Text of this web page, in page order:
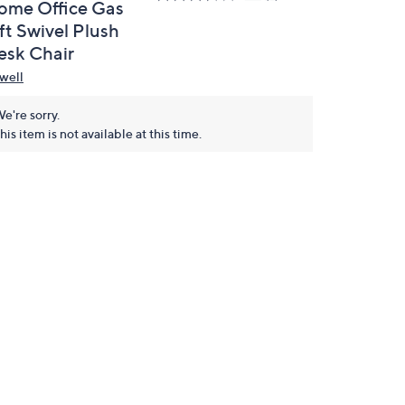
Office Gas
Swivel Plush
Chair
sorry.
item is not available at this time.